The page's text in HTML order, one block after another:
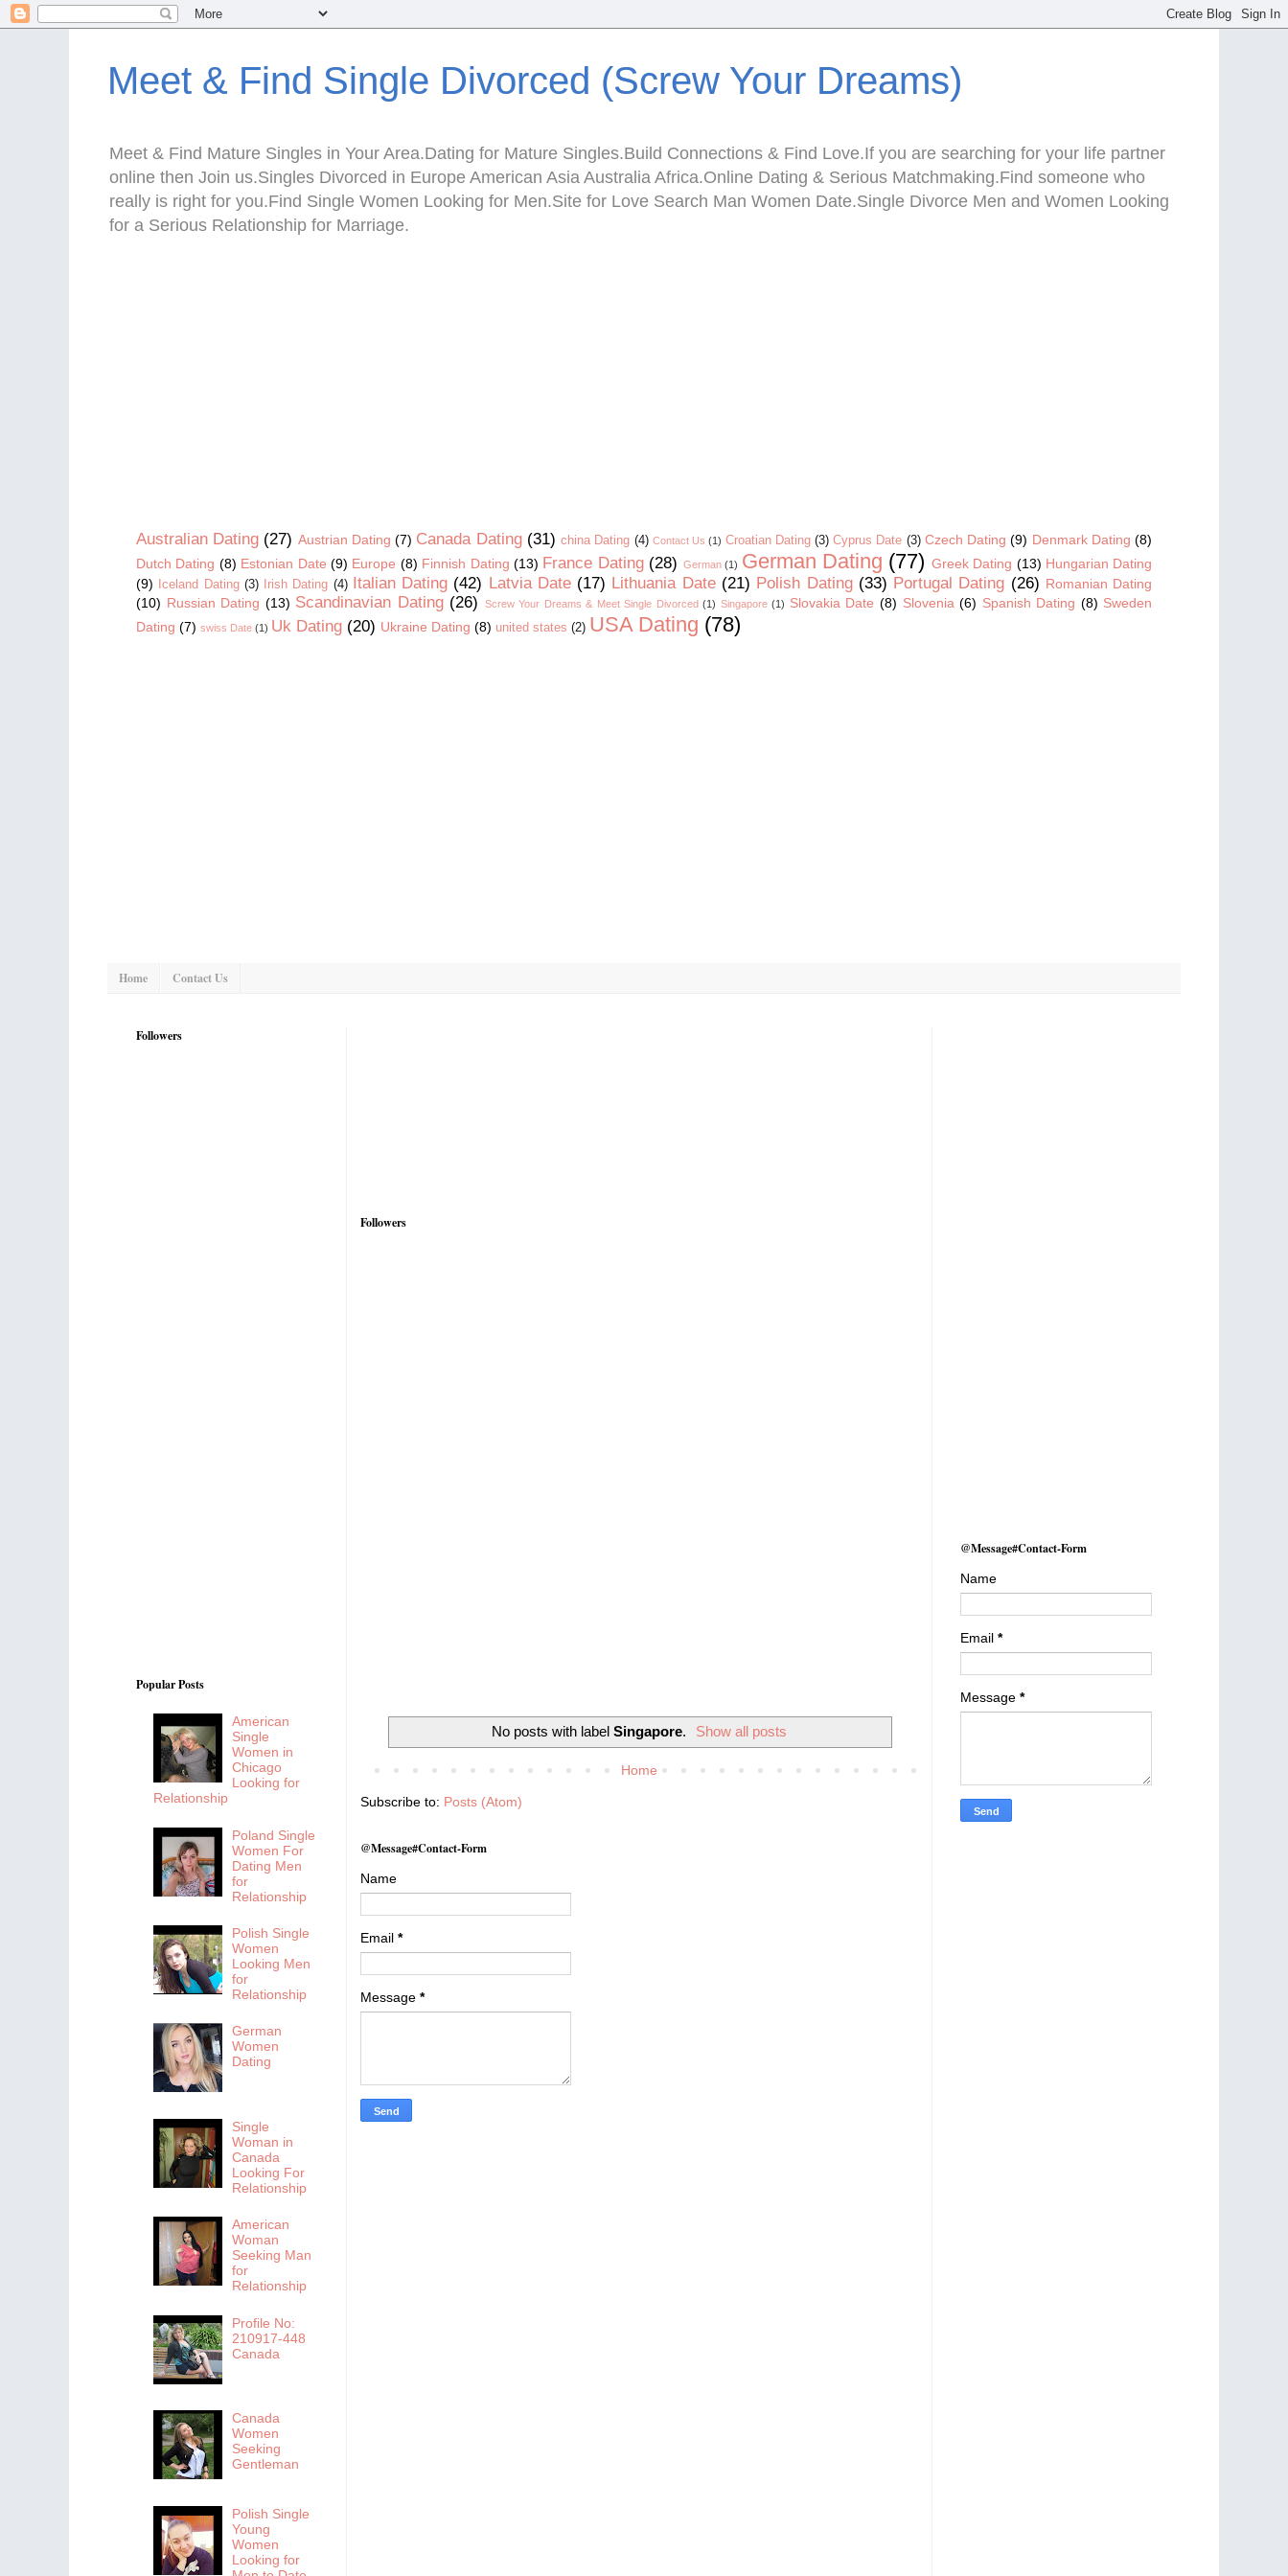
Meet & Find Single Divorced (Screw Your Dreams)
Meet & Find Mature Singles in Your Area.Dating for Mature Singles.Build Connections & Find Love.If you are searching for your life partner
online then Join us.Singles Divorced in Europe American Asia Australia Africa.Online Dating & Serious Matchmaking.Find someone who
really is right for you.Find Single Women Looking for Men.Site for Love Search Man Women Date.Single Divorce Men and Women Looking
for a Serious Relationship for Marriage.
Australian Dating (27) Austrian Dating (7) Canada Dating (31) china Dating (4) Contact Us (1) Croatian Dating (3) Cyprus Date (3) Czech Dating (9) Denmark Dating (8)
Dutch Dating (8) Estonian Date (9) Europe (8) Finnish Dating (13) France Dating (28) German (1) German Dating (77) Greek Dating (13) Hungarian Dating
(9)
Iceland Dating (3) Irish Dating (4) Italian Dating (42) Latvia Date (17) Lithuania Date (21) Polish Dating (33) Portugal Dating (26) Romanian Dating
(10) Russian Dating (13) Scandinavian Dating (26) Screw Your Dreams & Meet Single Divorced (1) Singapore (1) Slovakia Date (8) Slovenia (6) Spanish Dating (8) Sweden
Dating (7) swiss Date (1) Uk Dating (20) Ukraine Dating (8) united states (2) USA Dating (78)
Home Contact Us
Followers
No posts with label Singapore. Show all posts
Home
Subscribe to: Posts (Atom)
@Message#Contact-Form
Name
Email *
Message *
Followers
Popular Posts
American
Single
Women in
Chicago
Looking for
Relationship
Poland Single
Women For
Dating Men
for
Relationship
Polish Single
Women
Looking Men
for
Relationship
German
Women
Dating
Single
Woman in
Canada
Looking For
Relationship
American
Woman
Seeking Man
for
Relationship
Profile No:
210917-448
Canada
Canada
Women
Seeking
Gentleman
Polish Single
Young
Women
Looking for
@Message#Contact-Form
Name
Email *
Message *